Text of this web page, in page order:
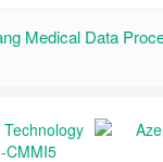
Medical Data